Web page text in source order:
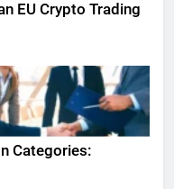
EU Crypto Trading
Categories: